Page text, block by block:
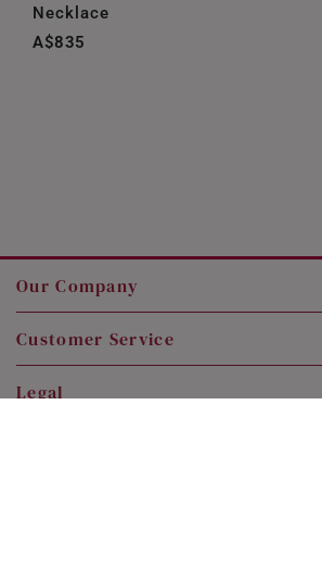
Necklace
A$835
Our Company
Customer Service
Legal